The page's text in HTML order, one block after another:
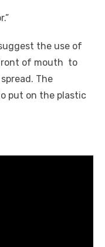
the use of
of mouth to
The
put on the plastic